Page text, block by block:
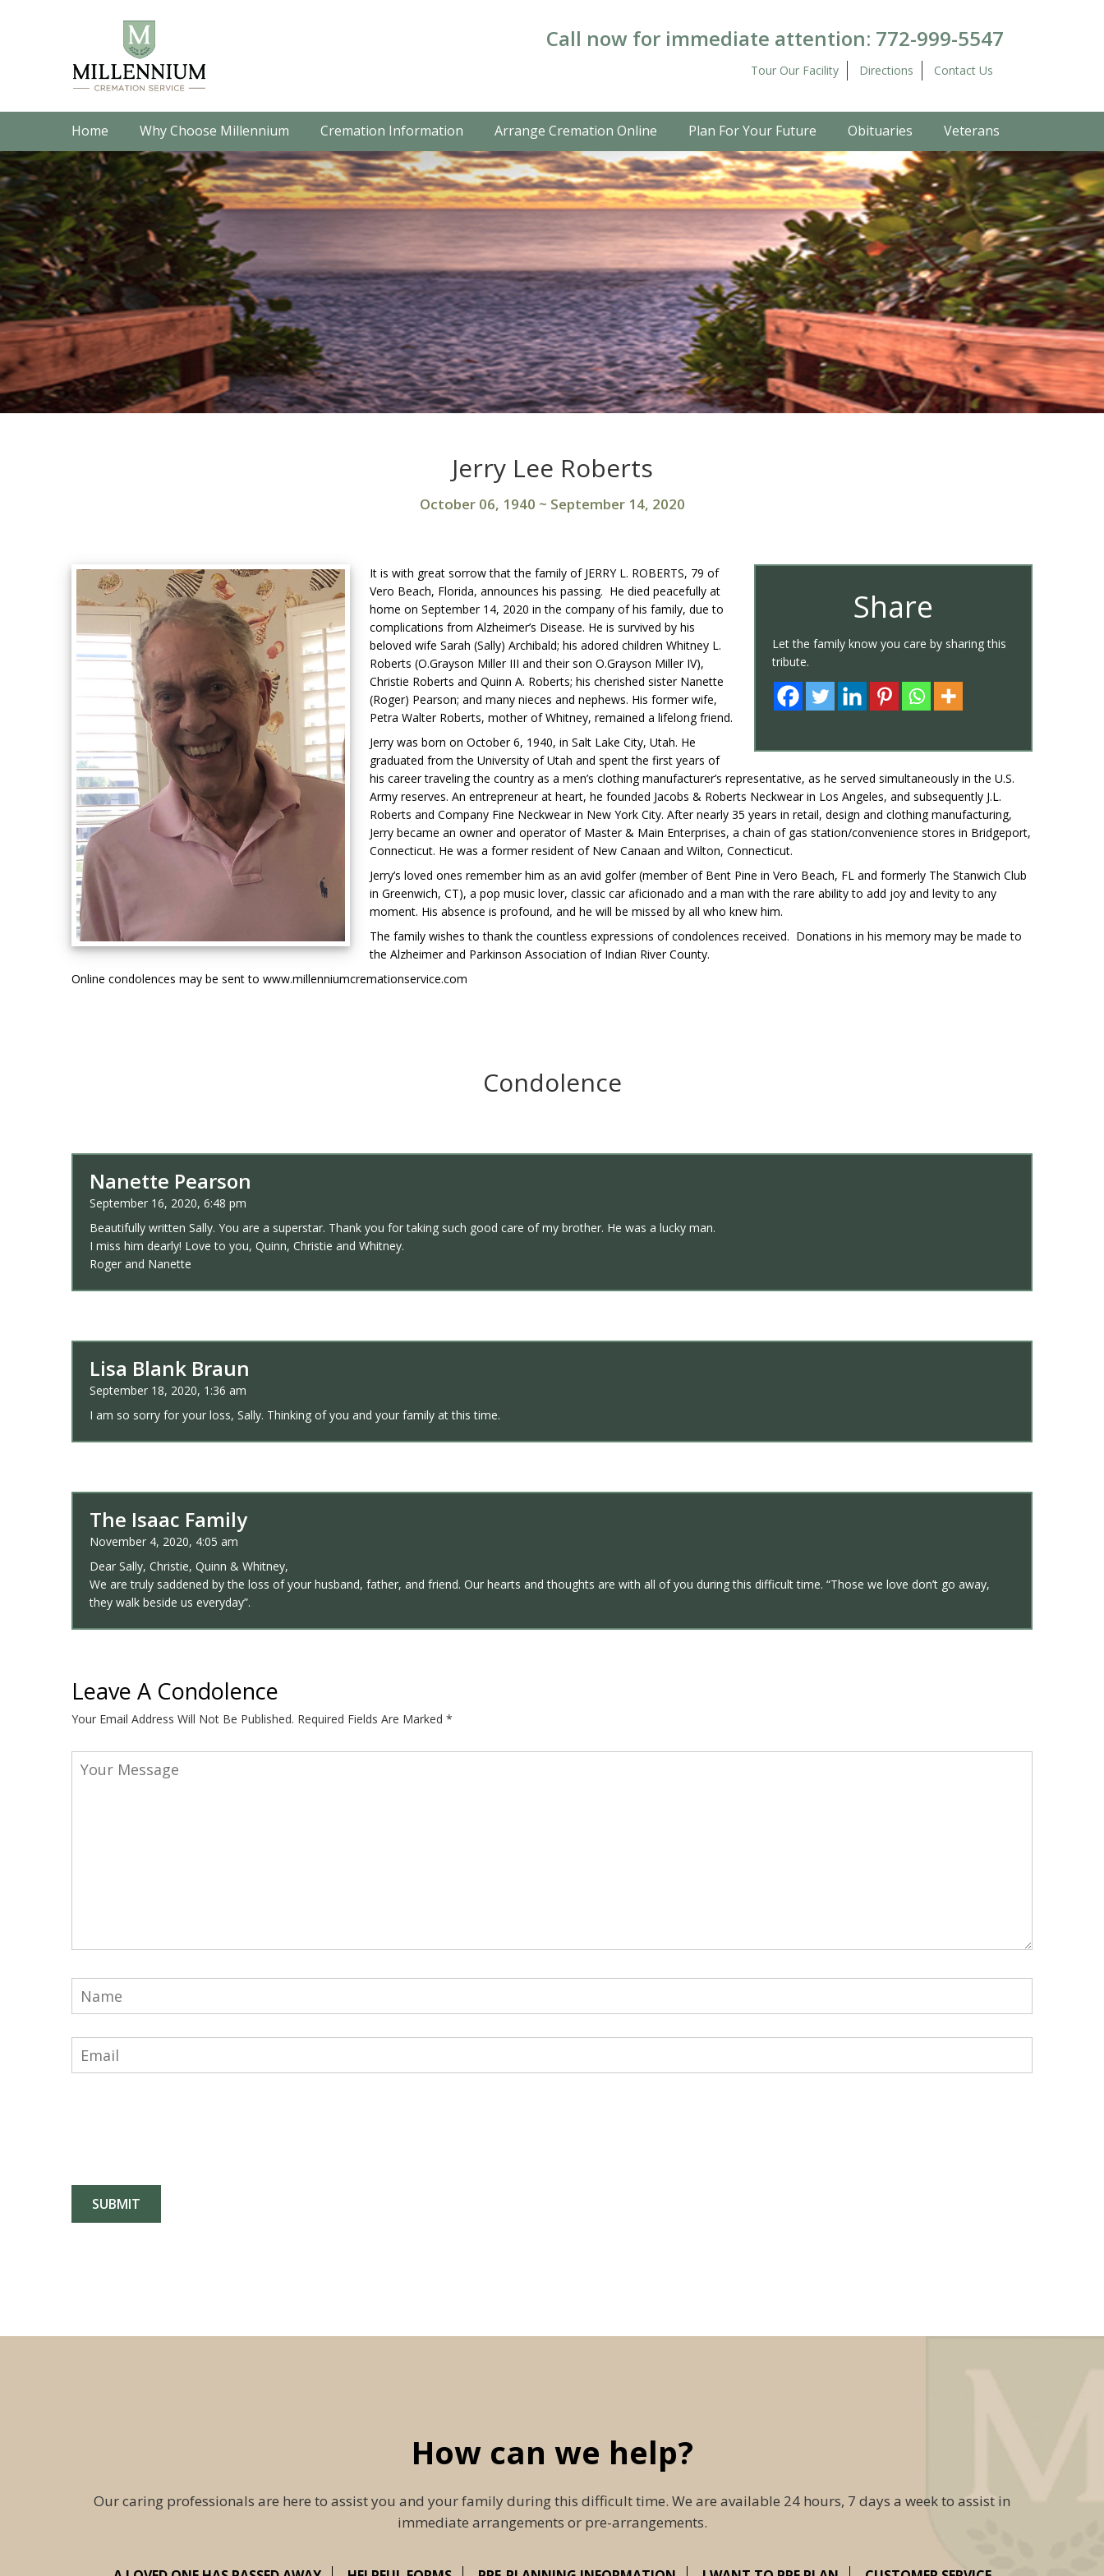
Call now for immediate attention: 772-999-5547
Tour Our Facility Directions Contact Us
Home Why Choose Millennium Cremation Information Arrange Cremation Online Plan For Your Future Obituaries Veterans
Jerry Lee Roberts
October 06, 1940 ~ September 14, 2020
Share
Let the family know you care by sharing this
tribute.
It is with great sorrow that the family of JERRY L. ROBERTS, 79 of
Vero Beach, Florida, announces his passing. He died peacefully at
home on September 14, 2020 in the company of his family, due to
complications from Alzheimer’s Disease. He is survived by his
beloved wife Sarah (Sally) Archibald; his adored children Whitney L.
Roberts (O.Grayson Miller III and their son O.Grayson Miller IV),
Christie Roberts and Quinn A. Roberts; his cherished sister Nanette
(Roger) Pearson; and many nieces and nephews. His former wife,
Petra Walter Roberts, mother of Whitney, remained a lifelong friend.
Jerry was born on October 6, 1940, in Salt Lake City, Utah. He
graduated from the University of Utah and spent the first years of
his career traveling the country as a men’s clothing manufacturer’s representative, as he served simultaneously in the U.S.
Army reserves. An entrepreneur at heart, he founded Jacobs & Roberts Neckwear in Los Angeles, and subsequently J.L.
Roberts and Company Fine Neckwear in New York City. After nearly 35 years in retail, design and clothing manufacturing,
Jerry became an owner and operator of Master & Main Enterprises, a chain of gas station/convenience stores in Bridgeport,
Connecticut. He was a former resident of New Canaan and Wilton, Connecticut.
Jerry’s loved ones remember him as an avid golfer (member of Bent Pine in Vero Beach, FL and formerly The Stanwich Club
in Greenwich, CT), a pop music lover, classic car aficionado and a man with the rare ability to add joy and levity to any
moment. His absence is profound, and he will be missed by all who knew him.
The family wishes to thank the countless expressions of condolences received. Donations in his memory may be made to
the Alzheimer and Parkinson Association of Indian River County.
Online condolences may be sent to www.millenniumcremationservice.com
Condolence
Nanette Pearson
September 16, 2020, 6:48 pm
Beautifully written Sally. You are a superstar. Thank you for taking such good care of my brother. He was a lucky man.
I miss him dearly! Love to you, Quinn, Christie and Whitney.
Roger and Nanette
Lisa Blank Braun
September 18, 2020, 1:36 am
I am so sorry for your loss, Sally. Thinking of you and your family at this time.
The Isaac Family
November 4, 2020, 4:05 am
Dear Sally, Christie, Quinn & Whitney,
We are truly saddened by the loss of your husband, father, and friend. Our hearts and thoughts are with all of you during this difficult time. “Those we love don’t go away,
they walk beside us everyday”.
Leave A Condolence
Your Email Address Will Not Be Published. Required Fields Are Marked *
How can we help?
Our caring professionals are here to assist you and your family during this difficult time. We are available 24 hours, 7 days a week to assist in
immediate arrangements or pre-arrangements.